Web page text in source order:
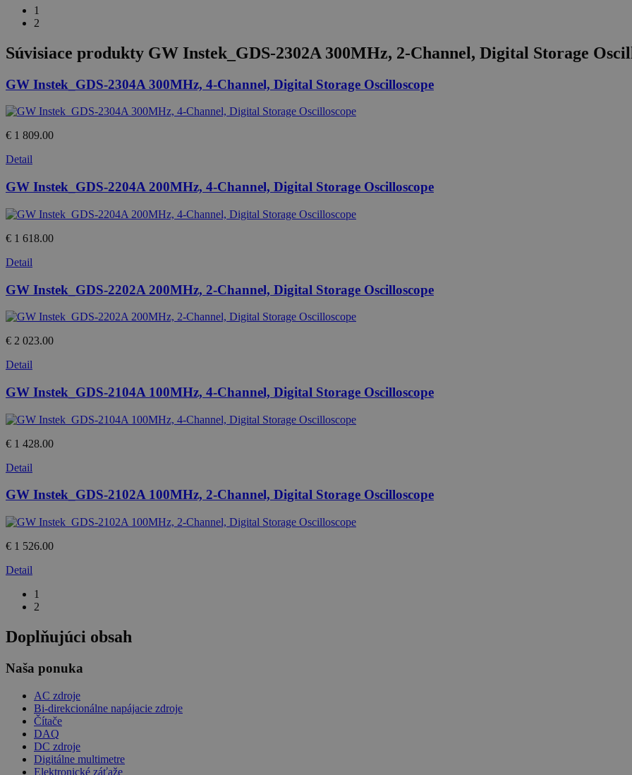
1
2
Súvisiace produkty GW Instek_GDS-2302A 300MHz, 2-Channel, Digital Storage
GW Instek_GDS-2304A 300MHz, 4-Channel, Digital Storage Oscilloscope
€ 1 809.00
Detail
GW Instek_GDS-2204A 200MHz, 4-Channel, Digital Storage Oscilloscope
€ 1 618.00
Detail
GW Instek_GDS-2202A 200MHz, 2-Channel, Digital Storage Oscilloscope
€ 2 023.00
Detail
GW Instek_GDS-2104A 100MHz, 4-Channel, Digital Storage Oscilloscope
€ 1 428.00
Detail
GW Instek_GDS-2102A 100MHz, 2-Channel, Digital Storage Oscilloscope
€ 1 526.00
Detail
1
2
Doplňujúci obsah
Naša ponuka
AC zdroje
Bi-direkcionálne napájacie zdroje
Čítače
DAQ
DC zdroje
Digitálne multimetre
Elektronické záťaže